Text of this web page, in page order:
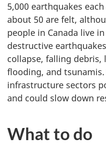
5,000 earthquakes
about 50 are felt,
people in Canada live
destructive
collapse, falling debris,
flooding, and
infrastructure sectors
and could slow down
What to do